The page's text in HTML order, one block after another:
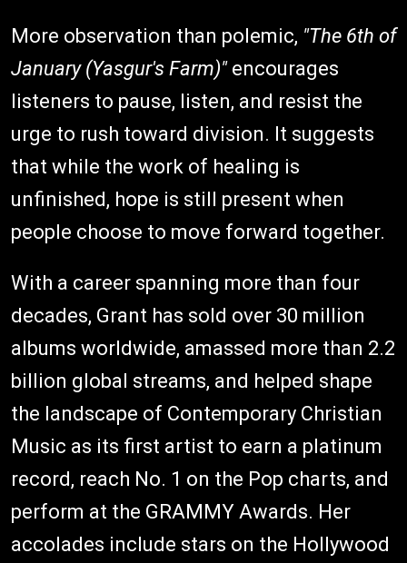
More observation than polemic, "The 6th of
January (Yasgur's Farm)"encourages
listeners to pause, listen, and resist the
urge to rush toward division. It suggests
that while the work of healing is
unfinished, hope is still present when
people choose to move forward together.
With a career spanning more than four
decades, Grant has sold over 30 million
albums worldwide, amassed more than 2.2
billion global streams, and helped shape
the landscape of Contemporary Christian
Music as its first artist to earn a platinum
record, reach No. 1 on the Pop charts, and
perform at the GRAMMY Awards. Her
accolades include stars on the Hollywood